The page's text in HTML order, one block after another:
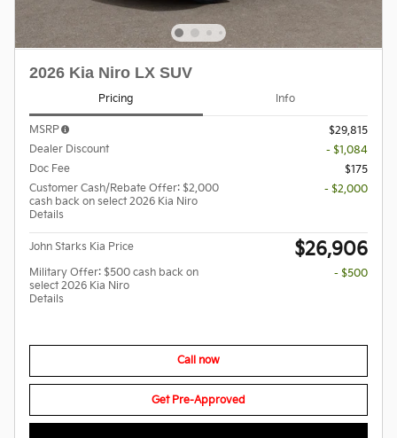
2026 Kia Niro LX SUV
Pricing Info
MSRP
$29,815
Dealer Discount
- $1,084
Doc Fee
$175
Customer Cash/Rebate Offer: $2,000
cash back on select 2026 Kia Niro
Details
- $2,000
John Starks Kia Price $26,906
Military Offer: $500 cash back on
select 2026 Kia Niro
Details
- $500
Call now
Get Pre-Approved